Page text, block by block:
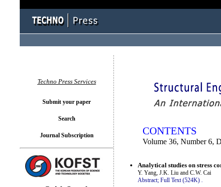
CONTENTS
Volume 36, Number 6,
Analytical studies on stress
Y. Yang, J.K. Liu and C.W. Cai
Abstract; Full Text (524K) .
Techno Press Services
Submit your paper
Search
Journal Subscription